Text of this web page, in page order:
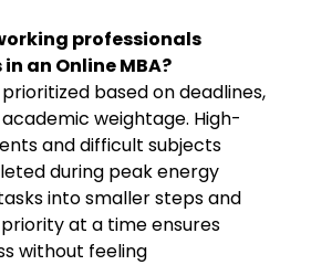
professionals
an Online MBA?
based on deadlines,
weightage. High-
and difficult subjects
during peak energy
into smaller steps and
at a time ensures
without feeling